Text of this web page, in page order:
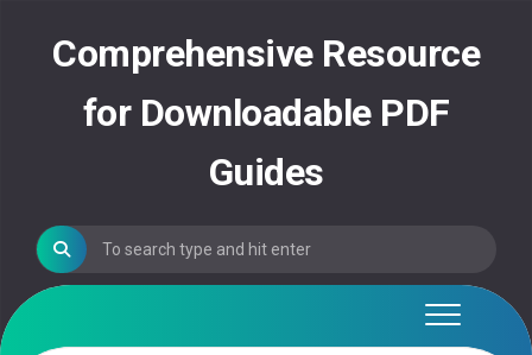
contentComprehensive Resource
for Downloadable PDF
Guides